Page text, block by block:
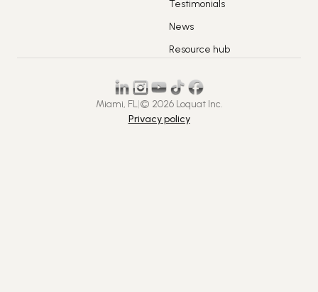
Testimonials
News
Resource hub
Miami, FL|© 2026 Loquat Inc.
Privacy policy